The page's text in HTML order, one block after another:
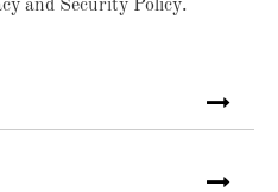
and Security Policy.